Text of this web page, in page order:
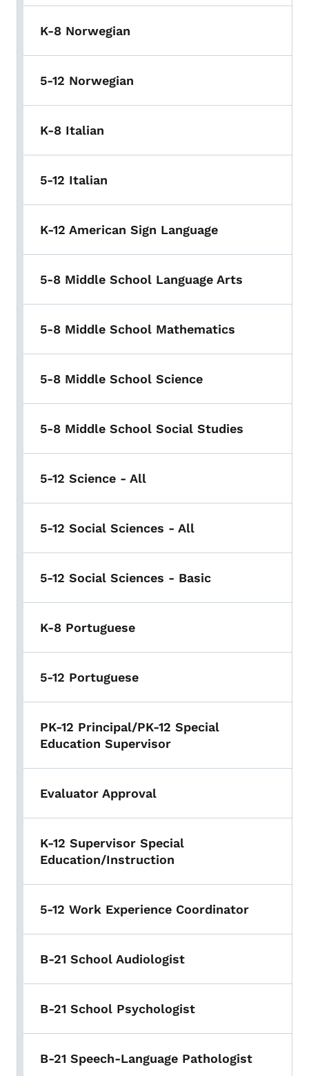
K-8 Norwegian
5-12 Norwegian
K-8 Italian
5-12 Italian
K-12 American Sign Language
5-8 Middle School Language Arts
5-8 Middle School Mathematics
5-8 Middle School Science
5-8 Middle School Social Studies
5-12 Science - All
5-12 Social Sciences - All
5-12 Social Sciences - Basic
K-8 Portuguese
5-12 Portuguese
PK-12 Principal/PK-12 Special
Education Supervisor
Evaluator Approval
K-12 Supervisor Special
Education/Instruction
5-12 Work Experience Coordinator
B-21 School Audiologist
B-21 School Psychologist
B-21 Speech-Language Pathologist